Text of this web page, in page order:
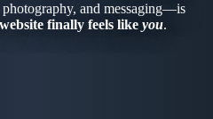
and messaging—is
finally feels like you.